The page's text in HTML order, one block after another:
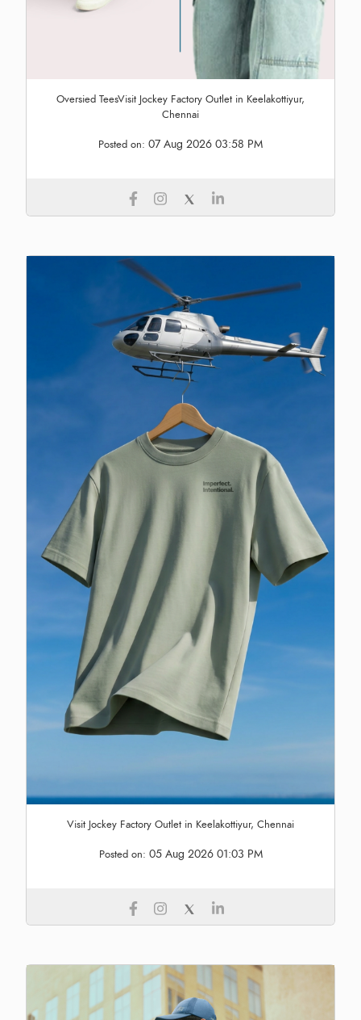
Oversied TeesVisit Jockey Factory Outlet in Keelakottiyur,
Chennai
Posted on: 07 Aug 2026 03:58 PM
Visit Jockey Factory Outlet in Keelakottiyur, Chennai
Posted on: 05 Aug 2026 01:03 PM